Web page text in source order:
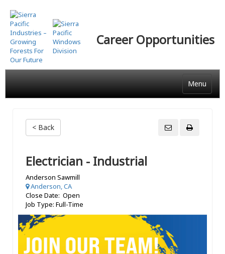
Skip
to
main
content
Career Opportunities
Menu
< Back
Electrician - Industrial
Anderson Sawmill
Anderson, CA
Close Date: Open
Job Type: Full-Time